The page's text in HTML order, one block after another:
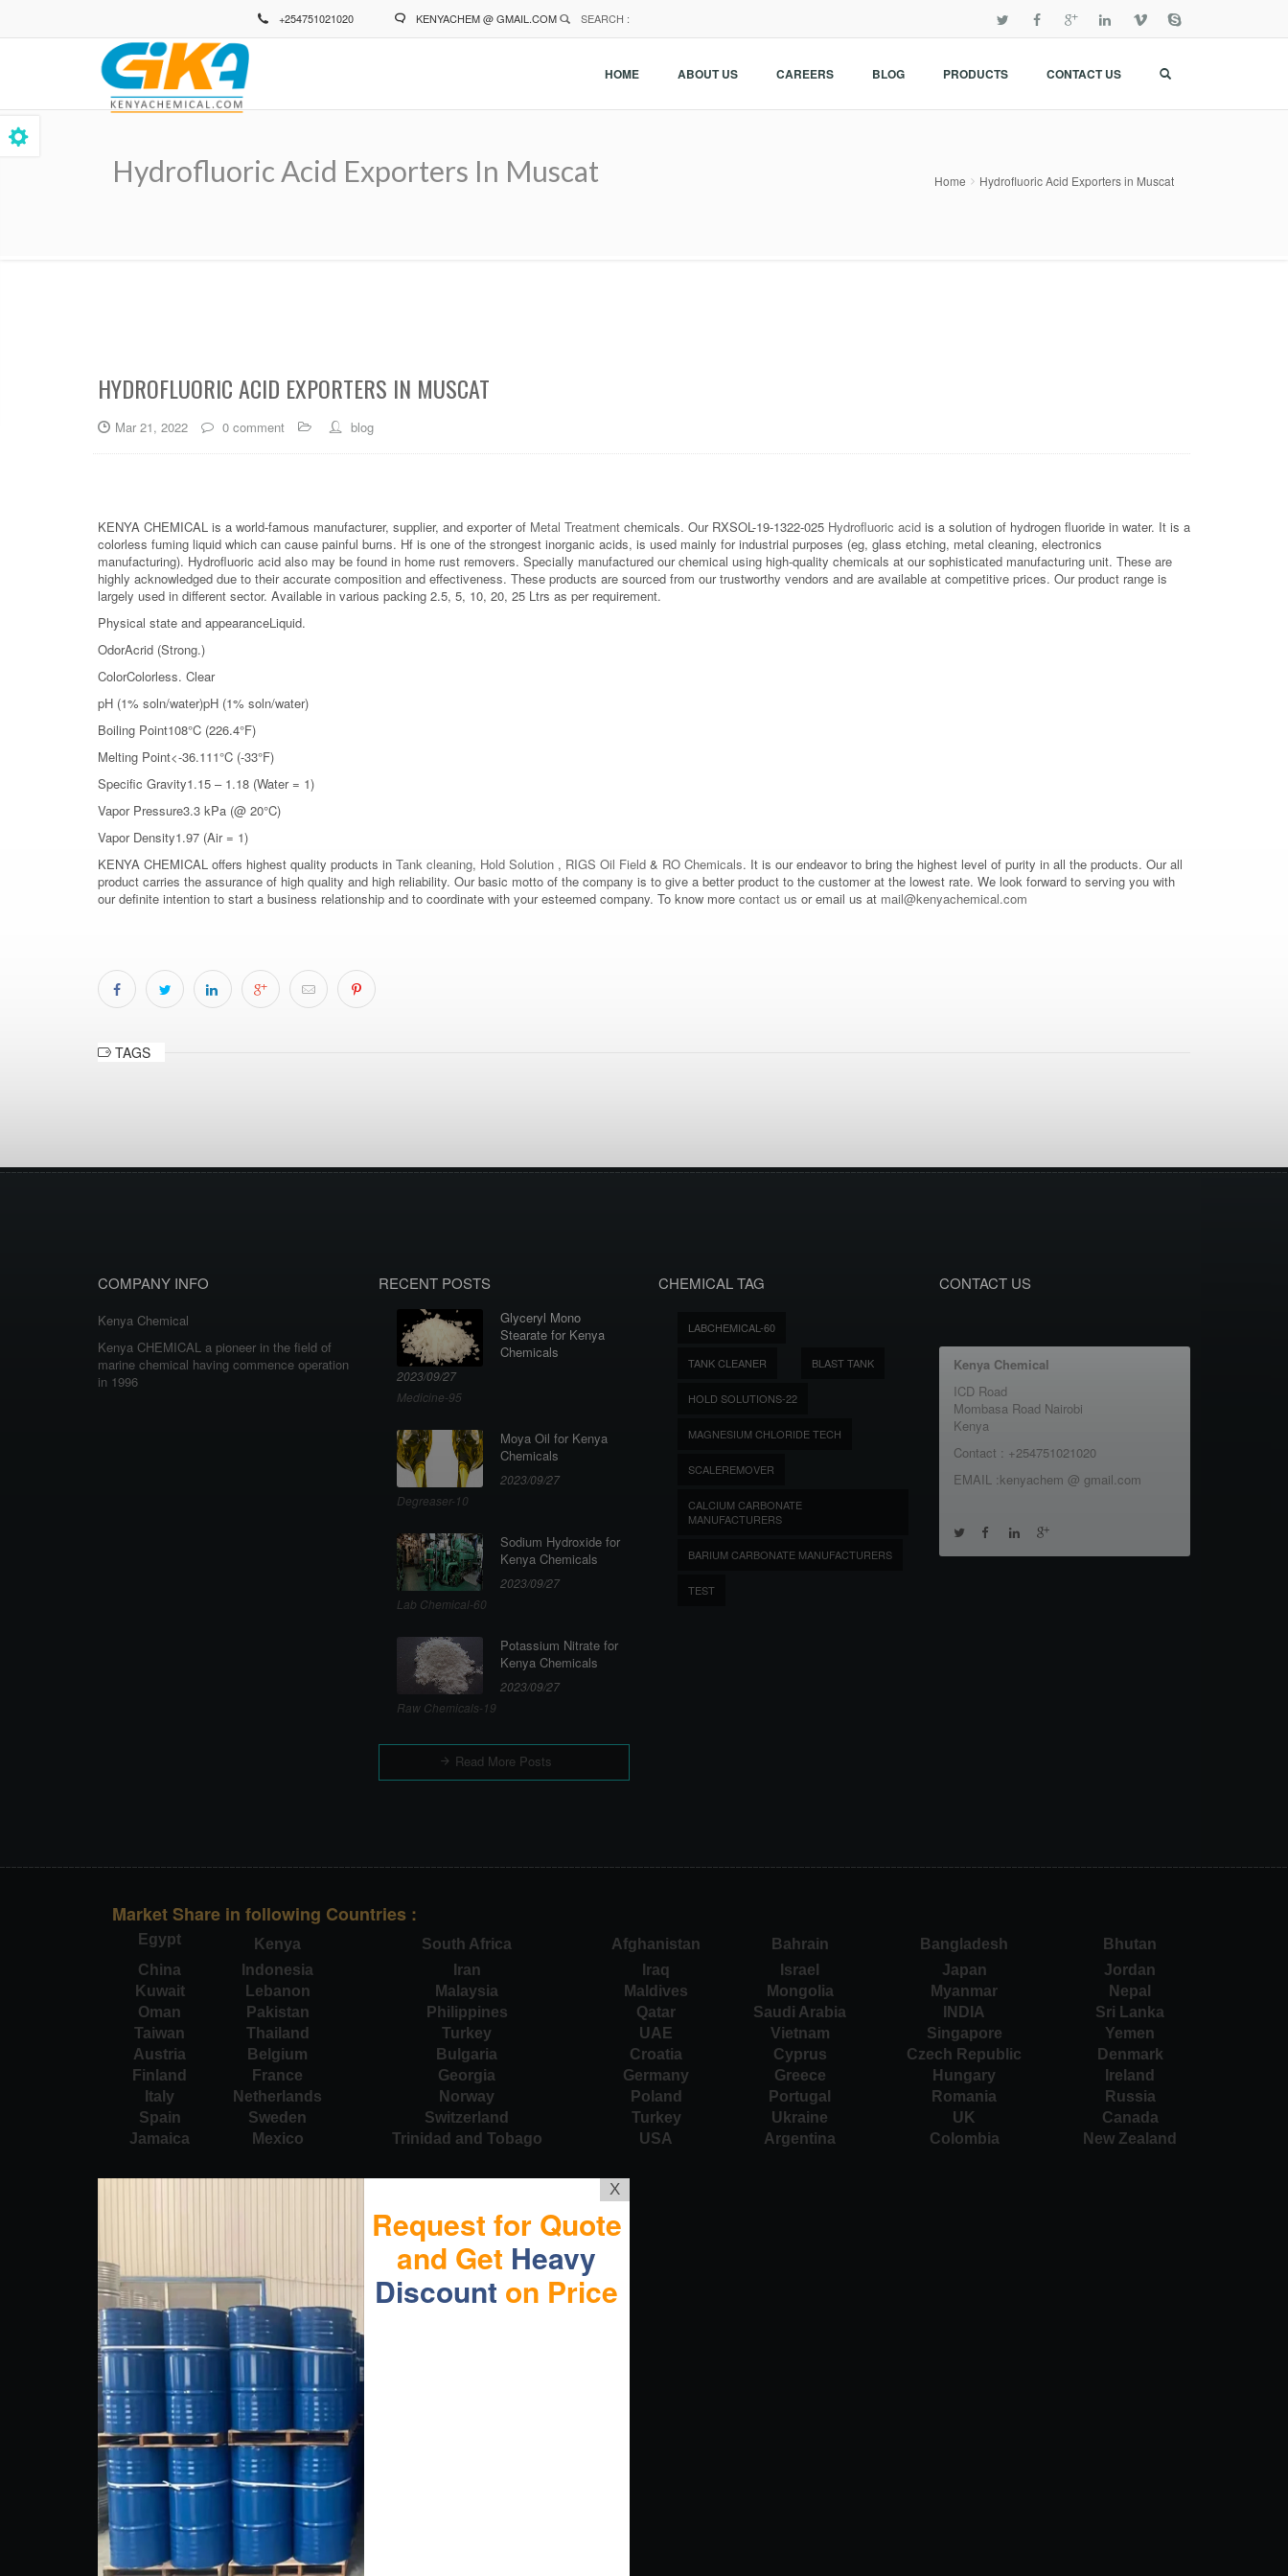
+254751021020 KENYACHEM @ GMAIL.COM SEARCH :
HOME ABOUT US CAREERS BLOG PRODUCTS CONTACT US
Hydrofluoric Acid Exporters In Muscat
Breadcrumb Home Hydrofluoric Acid Exporters in Muscat
HYDROFLUORIC ACID EXPORTERS IN MUSCAT
Mar 21, 2022 0 comment blog
KENYA CHEMICAL is a world-famous manufacturer, supplier, and exporter of Metal Treatment chemicals. Our RXSOL-19-1322-025 Hydrofluoric acid is a solution of hydrogen fluoride in water. It is a
colorless fuming liquid which can cause painful burns. Hf is one of the strongest inorganic acids, is used mainly for industrial purposes (eg, glass etching, metal cleaning, electronics
manufacturing). Hydrofluoric acid also may be found in home rust removers. Specially manufactured our chemical using high-quality chemicals at our sophisticated manufacturing unit. These are
highly acknowledged due to their accurate composition and effectiveness. These products are sourced from our trustworthy vendors and are available at competitive prices. Our product range is
largely used in different sector. Available in various packing 2.5, 5, 10, 20, 25 Ltrs as per requirement.
Physical state and appearanceLiquid.
OdorAcrid (Strong.)
ColorColorless. Clear
pH (1% soln/water)pH (1% soln/water)
Boiling Point108°C (226.4°F)
Melting Point<-36.111°C (-33°F)
Specific Gravity1.15 – 1.18 (Water = 1)
Vapor Pressure3.3 kPa (@ 20°C)
Vapor Density1.97 (Air = 1)
KENYA CHEMICAL offers highest quality products in Tank cleaning, Hold Solution , RIGS Oil Field & RO Chemicals. It is our endeavor to bring the highest level of purity in all the products. Our all
product carries the assurance of high quality and high reliability. Our basic motto of the company is to give a better product to the customer at the lowest rate. We look forward to serving you with
our definite intention to start a business relationship and to coordinate with your esteemed company. To know more contact us or email us at mail@kenyachemical.com
TAGS
COMPANY INFO
Kenya Chemical
Kenya CHEMICAL a pioneer in the field of
marine chemical having commence operation
in 1996
RECENT POSTS
Glyceryl Mono
Stearate for Kenya
Chemicals
2023/09/27
Medicine-95
Moya Oil for Kenya
Chemicals
2023/09/27
Degreaser-10
Sodium Hydroxide for
Kenya Chemicals
2023/09/27
Lab Chemical-60
Potassium Nitrate for
Kenya Chemicals
2023/09/27
Raw Chemicals-19
Read More Posts
CHEMICAL TAG
LABCHEMICAL-60
TANK CLEANER BLAST TANK
HOLD SOLUTIONS-22
MAGNESIUM CHLORIDE TECH
SCALEREMOVER
CALCIUM CARBONATE
MANUFACTURERS
BARIUM CARBONATE MANUFACTURERS
TEST
CONTACT US
Kenya Chemical
ICD Road
Mombasa Road Nairobi
Kenya
Contact : +254751021020
EMAIL :kenyachem @ gmail.com
Market Share in following Countries :
Egypt Kenya South Africa Afghanistan Bahrain Bangladesh
Bhutan
China
Indonesia Iran Iraq Israel Japan
Jordan
Kuwait
Lebanon Malaysia Maldives Mongolia Myanmar
Nepal
Oman
Pakistan Philippines Qatar Saudi Arabia INDIA
Sri Lanka
Taiwan
Thailand Turkey UAE Vietnam Singapore
Yemen
Austria
Belgium Bulgaria Croatia Cyprus Czech Republic
Denmark
Finland
France Georgia Germany Greece Hungary
Ireland
Italy
Netherlands Norway Poland Portugal Romania
Russia
Spain
Sweden Switzerland Turkey Ukraine UK
Canada
Jamaica
Mexico Trinidad and Tobago USA Argentina Colombia New Zealand
X
Request for Quote
and Get Heavy
Discount on Price